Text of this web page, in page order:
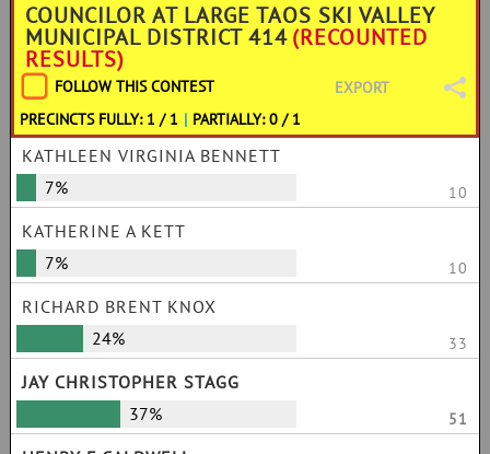
COUNCILOR AT LARGE TAOS SKI VALLEY
MUNICIPAL DISTRICT 414(RECOUNTED
RESULTS)
FOLLOW THIS CONTEST
EXPORT
PRECINCTS FULLY: 1 / 1 | PARTIALLY: 0 / 1
KATHLEEN VIRGINIA BENNETT
7%
10
KATHERINE A KETT
7%
10
RICHARD BRENT KNOX
24%
33
JAY CHRISTOPHER STAGG
37%
51